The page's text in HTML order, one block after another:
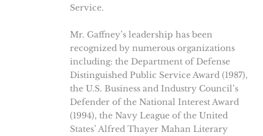
Service.
Mr. Gaffney’s leadership has been
recognized by numerous organizations
including: the Department of Defense
Distinguished Public Service Award (1987),
the U.S. Business and Industry Council’s
Defender of the National Interest Award
(1994), the Navy League of the United
States’ Alfred Thayer Mahan Literary